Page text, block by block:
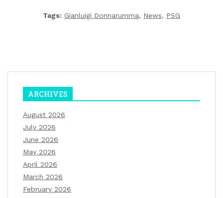
Tags: Gianluigi Donnarumma, News, PSG
ARCHIVES
August 2026
July 2026
June 2026
May 2026
April 2026
March 2026
February 2026